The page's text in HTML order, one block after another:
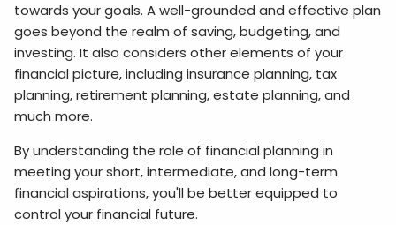
towards your goals. A well-grounded and effective plan
goes beyond the realm of saving, budgeting, and
investing. It also considers other elements of your
financial picture, including insurance planning, tax
planning, retirement planning, estate planning, and
much more.
By understanding the role of financial planning in
meeting your short, intermediate, and long-term
financial aspirations, you'll be better equipped to
control your financial future.